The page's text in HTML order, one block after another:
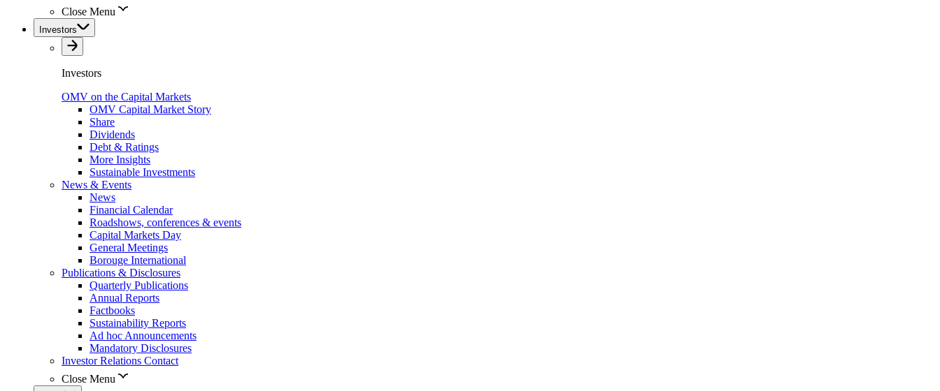
Close Menu
Investors
Investors
OMV on the Capital Markets
OMV Capital Market Story
Share
Dividends
Debt & Ratings
More Insights
Sustainable Investments
News & Events
News
Financial Calendar
Roadshows, conferences & events
Capital Markets Day
General Meetings
Borouge International
Publications & Disclosures
Quarterly Publications
Annual Reports
Factbooks
Sustainability Reports
Ad hoc Announcements
Mandatory Disclosures
Investor Relations Contact
Close Menu